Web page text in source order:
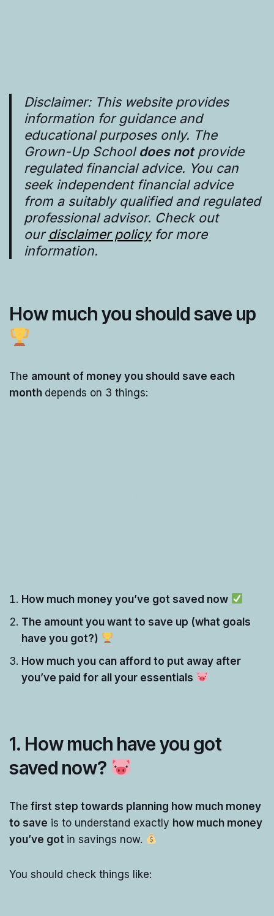
Disclaimer: This website provides
information for guidance and
educational purposes only. The
Grown-Up Schooldoes notprovide
regulated financial advice. You can
seek independent financial advice
from a suitably qualified and regulated
professional advisor. Check out
ourdisclaimer policyfor more
information.
How much you should save up
The amount of money you should save each
month depends on 3 things:
How much money you’ve got saved now
The amount you want to save up (what goals
have you got?)
How much you can afford to put away after
you’ve paid for all your essentials
1. How much have you got
saved now?
The first step towards planning how much money
to save is to understand exactly how much money
you’ve got in savings now.
You should check things like: